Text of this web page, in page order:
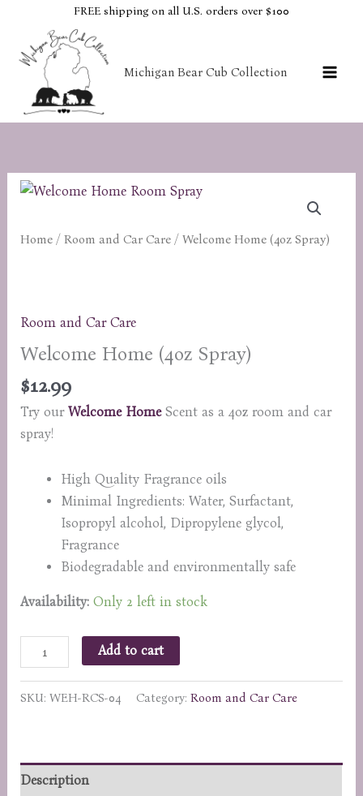
content
FREE shipping on all U.S. orders over $100
Michigan Bear Cub Collection
Home /Room and Car Care / Welcome Home (4oz Spray)
Room and Car Care
Welcome Home (4oz Spray)
$12.99
Try ourWelcome Home Scent as a 4oz room and car
spray!
High Quality Fragrance oils
Minimal Ingredients: Water, Surfactant,
Isopropyl alcohol, Dipropylene glycol,
Fragrance
Biodegradable and environmentally safe
Availability: Only 2 left in stock
Welcome
Home
(4oz
Add to cart
SKU:WEH-RCS-04 Category:Room and Car Care
Description